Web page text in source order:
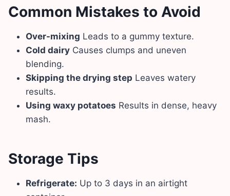
Common Mistakes to Avoid
Over-mixing Leads to a gummy texture.
Cold dairy Causes clumps and uneven
blending.
Skipping the drying step Leaves watery
results.
Using waxy potatoes Results in dense, heavy
mash.
Storage Tips
Refrigerate: Up to 3 days in an airtight